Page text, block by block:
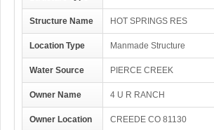
Structure Name HOT SPRINGS RES
Location Type Manmade Structure
Water Source PIERCE CREEK
Owner Name 4 U R RANCH
Owner Location CREEDE CO 81130